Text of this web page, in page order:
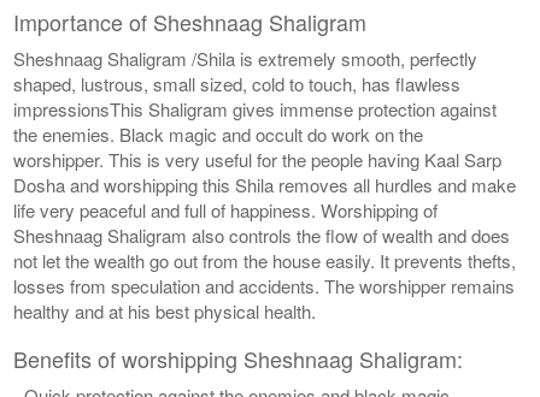
Importance of Sheshnaag Shaligram
Sheshnaag Shaligram /Shila is extremely smooth, perfectly
shaped, lustrous, small sized, cold to touch, has flawless
impressionsThis Shaligram gives immense protection against
the enemies. Black magic and occult do work on the
worshipper. This is very useful for the people having Kaal Sarp
Dosha and worshipping this Shila removes all hurdles and make
life very peaceful and full of happiness. Worshipping of
Sheshnaag Shaligram also controls the flow of wealth and does
not let the wealth go out from the house easily. It prevents thefts,
losses from speculation and accidents. The worshipper remains
healthy and at his best physical health.
Benefits of worshipping Sheshnaag Shaligram: